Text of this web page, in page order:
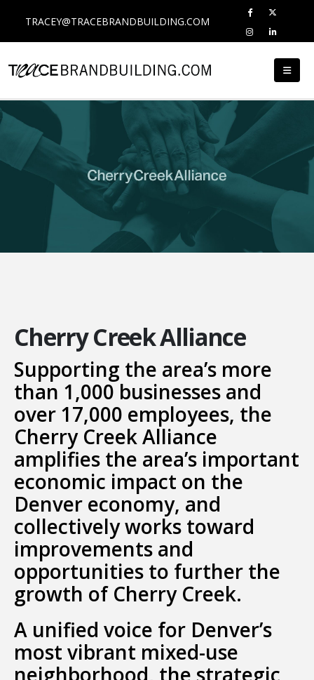
TRACEY@TRACEBRANDBUILDING.COM
Cherry Creek Alliance
Supporting the area’s more
than 1,000 businesses and
over 17,000 employees, the
Cherry Creek Alliance
amplifies the area’s important
economic impact on the
Denver economy, and
collectively works toward
improvements and
opportunities to further the
growth of Cherry Creek.
A unified voice for Denver’s
most vibrant mixed-use
neighborhood, the strategic